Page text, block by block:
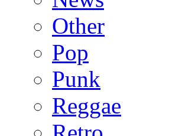
Other
Pop
Punk
Reggae